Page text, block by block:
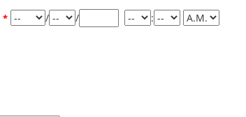
/ /
: